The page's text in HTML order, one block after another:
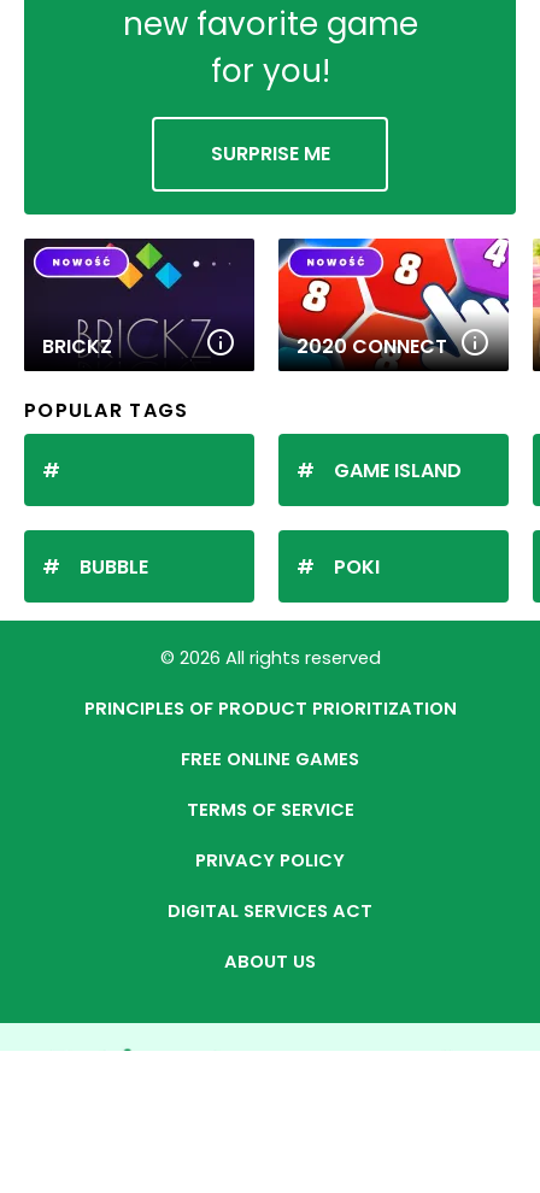
new favorite game
for you!
SURPRISE ME
BRICKZ 2020 CONNECT
POPULAR TAGS
BUBBLE
GAME ISLAND
POKI
© 2026 All rights reserved
PRINCIPLES OF PRODUCT PRIORITIZATION
FREE ONLINE GAMES
TERMS OF SERVICE
PRIVACY POLICY
DIGITAL SERVICES ACT
ABOUT US